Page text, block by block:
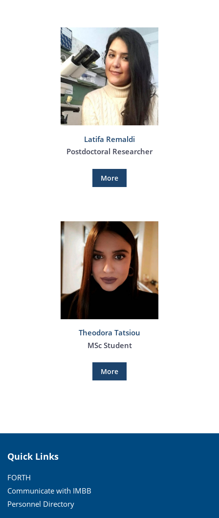
Latifa Remaldi
Postdoctoral Researcher
More
Theodora Tatsiou
MSc Student
More
Quick Links
FORTH
Communicate with IMBB
Personnel Directory